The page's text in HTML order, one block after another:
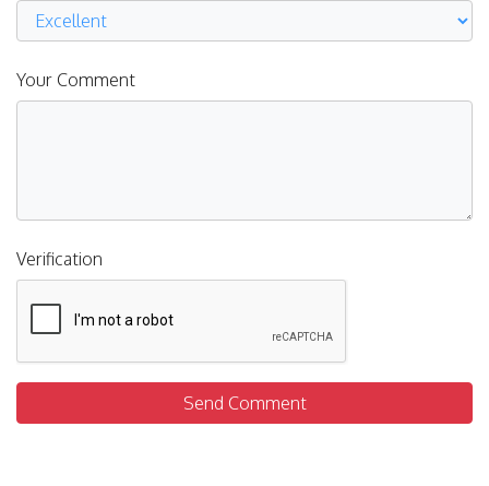
Your Comment
Verification
Send Comment